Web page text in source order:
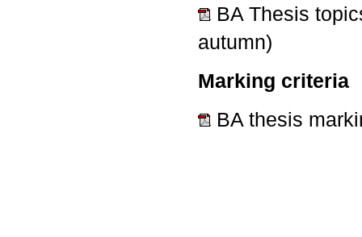
BA Thesis
autumn)
Marking criteria
BA thesis